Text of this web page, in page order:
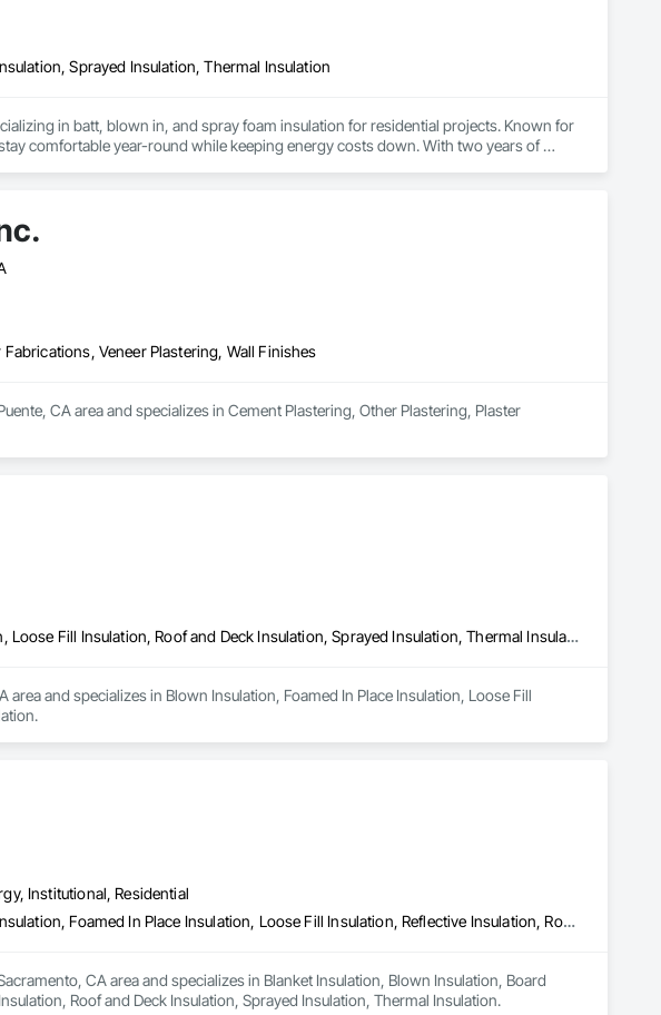
Sprayed Insulation, Thermal Insulation
in batt, blown in, and spray foam insulation for residential projects. Known for
comfortable year-round while keeping energy costs down. With two years of
Veneer Plastering, Wall Finishes
CA area and specializes in Cement Plastering, Other Plastering, Plaster
Blown Insulation, Foamed In Place Insulation, Loose Fill Insulation, Roof and Deck Insulation, Sprayed Insulation, Thermal Insulation
and specializes in Blown Insulation, Foamed In Place Insulation, Loose Fill
Institutional, Residential
Blanket Insulation, Blown Insulation, Board Insulation, Foamed In Place Insulation, Loose Fill Insulation, Reflective Insulation, Roof and Deck Insulation, Sprayed Insulation, Thermal Insulation
CA area and specializes in Blanket Insulation, Blown Insulation, Board
Roof and Deck Insulation, Sprayed Insulation, Thermal Insulation.